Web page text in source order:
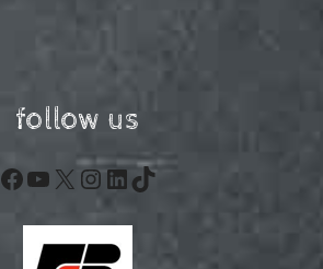
follow us
Facebook
YouTube
X Instagram
LinkedIn
TikTok